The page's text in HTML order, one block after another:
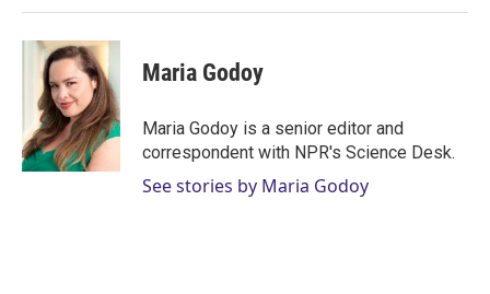
Maria Godoy
Maria Godoy is a senior editor and
correspondent with NPR's Science Desk.
See stories by Maria Godoy